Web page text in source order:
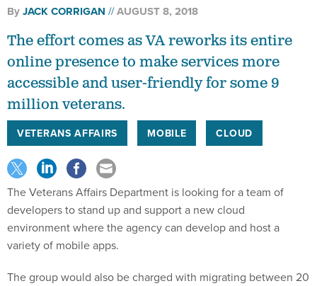
ByJACK CORRIGAN AUGUST 8, 2018
The effort comes as VA reworks its entire
online presence to make services more
accessible and user-friendly for some 9
million veterans.
VETERANS AFFAIRS MOBILE CLOUD
The Veterans Affairs Department is looking for a team of
developers to stand up and support a new cloud
environment where the agency can develop and host a
variety of mobile apps.
The group would also be charged with migrating between 20